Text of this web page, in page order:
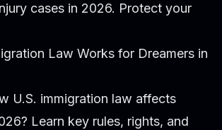
cases in 2026. Protect your
Law Works for Dreamers in
U.S. immigration law affects
Learn key rules, rights, and